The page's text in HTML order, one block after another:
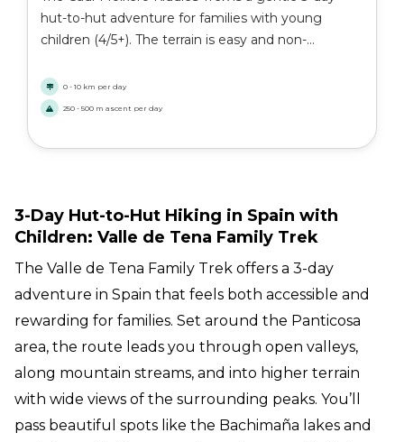
hut-to-hut adventure for families with young
children (4/5+). The terrain is easy and non-
steady pace. You walk through forests and
meadows in the Catalan Pyrenees and stay in cosy
for active families.
0 - 10 km per day
250 - 500 m ascent per day
3-Day Hut-to-Hut Hiking in Spain with
Children: Valle de Tena Family Trek
The Valle de Tena Family Trek offers a 3-day
adventure in Spain that feels both accessible and
rewarding for families. Set around the Panticosa
area, the route leads you through open valleys,
along mountain streams, and into higher terrain
with wide views of the surrounding peaks. You’ll
pass beautiful spots like the Bachimaña lakes and